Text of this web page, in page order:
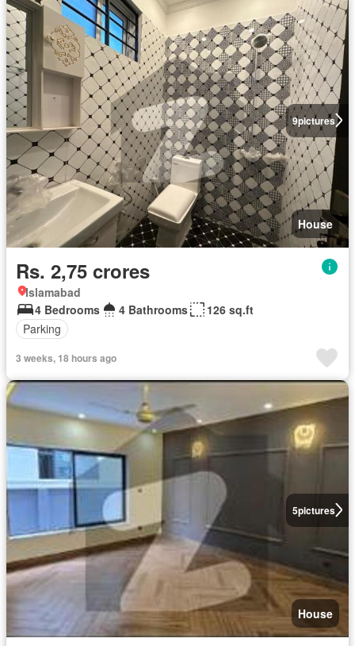
9pictures
House
Rs. 2,75 crores
Islamabad
4 Bedrooms
4 Bathrooms
126 sq.ft
Parking
3 weeks, 18 hours ago
5pictures
House